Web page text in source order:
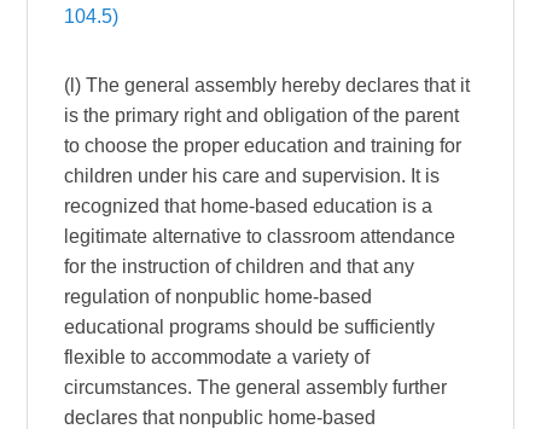
104.5)
(l) The general assembly hereby declares that it
is the primary right and obligation of the parent
to choose the proper education and training for
children under his care and supervision. It is
recognized that home-based education is a
legitimate alternative to classroom attendance
for the instruction of children and that any
regulation of nonpublic home-based
educational programs should be sufficiently
flexible to accommodate a variety of
circumstances. The general assembly further
declares that nonpublic home-based